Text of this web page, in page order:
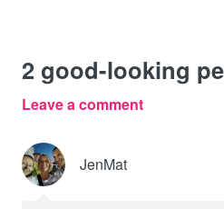
2 good-looking
Leave a comment
JenMat